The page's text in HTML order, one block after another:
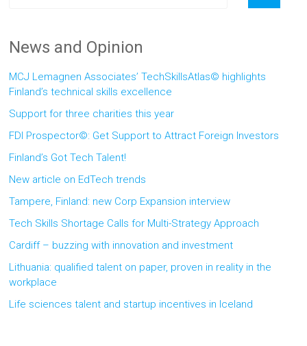
News and Opinion
MCJ Lemagnen Associates’ TechSkillsAtlas© highlights
Finland’s technical skills excellence
Support for three charities this year
FDI Prospector©: Get Support to Attract Foreign Investors
Finland’s Got Tech Talent!
New article on EdTech trends
Tampere, Finland: new Corp Expansion interview
Tech Skills Shortage Calls for Multi-Strategy Approach
Cardiff – buzzing with innovation and investment
Lithuania: qualified talent on paper, proven in reality in the
workplace
Life sciences talent and startup incentives in Iceland